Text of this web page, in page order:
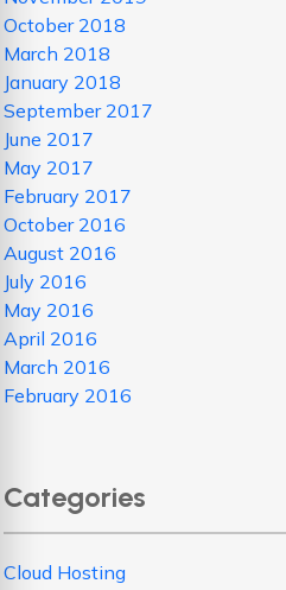
October 2018
March 2018
January 2018
September 2017
June 2017
May 2017
February 2017
October 2016
August 2016
July 2016
May 2016
April 2016
March 2016
February 2016
Categories
Cloud Hosting